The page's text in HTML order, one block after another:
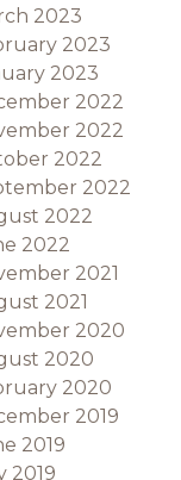
2023
2023
2023
2022
2022
2022
2022
2022
2022
2021
2021
2020
2020
2020
2019
2019
2019